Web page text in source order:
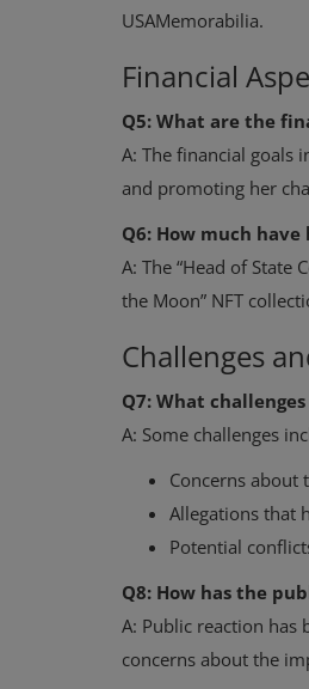
USAMemorabilia.
Financial
Q5: What are the
A: The financial goals
and promoting her
Q6: How much
A: The “Head of
the Moon” NFT
Challenges
Q7: What
A: Some challenges
Concerns about
Allegations that
Potential
Q8: How has the
A: Public reaction
concerns about the